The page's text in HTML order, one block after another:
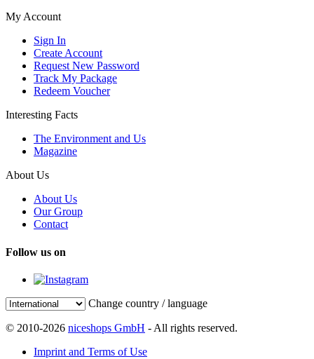
My Account
Sign In
Create Account
Request New Password
Track My Package
Redeem Voucher
Interesting Facts
The Environment and Us
Magazine
About Us
About Us
Our Group
Contact
Follow us on
Change country / language
© 2010-2026 niceshops GmbH - All rights reserved.
Imprint and Terms of Use